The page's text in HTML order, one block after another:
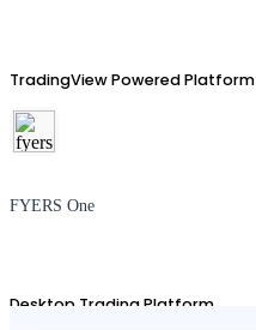
TradingView Powered Platform
FYERS One
Desktop Trading Platform